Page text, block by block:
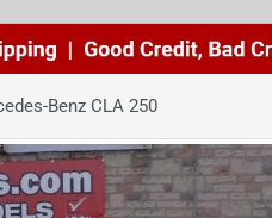
Benz CLA 250